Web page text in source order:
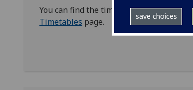
save choices
You can find the timetable for all the
Timetables page.